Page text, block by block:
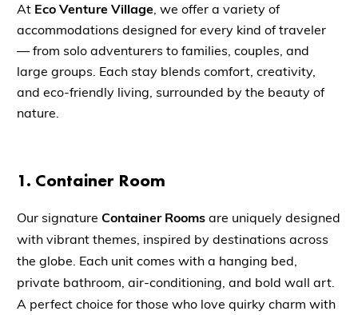
At Eco Venture Village, we offer a variety of
accommodations designed for every kind of traveler
— from solo adventurers to families, couples, and
large groups. Each stay blends comfort, creativity,
and eco-friendly living, surrounded by the beauty of
nature.
1. Container Room
Our signatureContainer Rooms are uniquely designed
with vibrant themes, inspired by destinations across
the globe. Each unit comes with a hanging bed,
private bathroom, air-conditioning, and bold wall art.
A perfect choice for those who love quirky charm with